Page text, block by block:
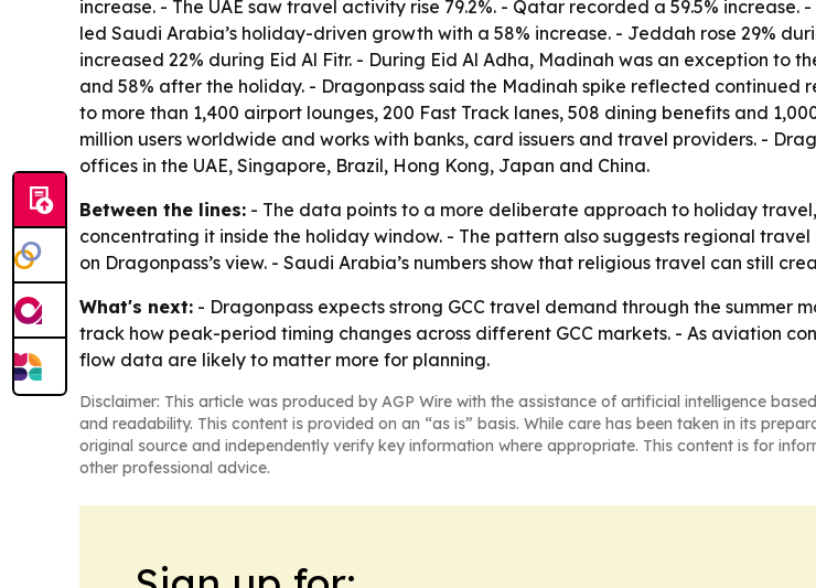
increase. - The UAE saw travel activity rise 79.2%. - Qatar recorded a 59.5%
led Saudi Arabia’s holiday-driven growth with a 58% increase. - Jeddah rose 29%
increased 22% during Eid Al Fitr. - During Eid Al Adha, Madinah was an exception
and 58% after the holiday. - Dragonpass said the Madinah spike reflected
to more than 1,400 airport lounges, 200 Fast Track lanes, 508 dining benefits and
million users worldwide and works with banks, card issuers and travel providers. -
offices in the UAE, Singapore, Brazil, Hong Kong, Japan and China.
Between the lines: - The data points to a more deliberate approach to holiday
concentrating it inside the holiday window. - The pattern also suggests regional
on Dragonpass’s view. - Saudi Arabia’s numbers show that religious travel can still
What's next: - Dragonpass expects strong GCC travel demand through the summer
track how peak-period timing changes across different GCC markets. - As aviation
flow data are likely to matter more for planning.
Disclaimer: This article was produced by AGP Wire with the assistance of artificial intelligence
and readability. This content is provided on an “as is” basis. While care has been taken in its
original source and independently verify key information where appropriate. This content is for
other professional advice.